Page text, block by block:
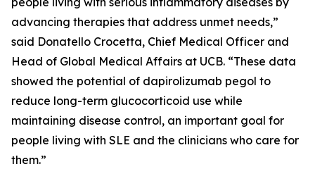
advancing therapies that address unmet needs,”
said Donatello Crocetta, Chief Medical Officer and
Head of Global Medical Affairs at UCB. “These data
showed the potential of dapirolizumab pegol to
reduce long-term glucocorticoid use while
maintaining disease control, an important goal for
people living with SLE and the clinicians who care for
them.”